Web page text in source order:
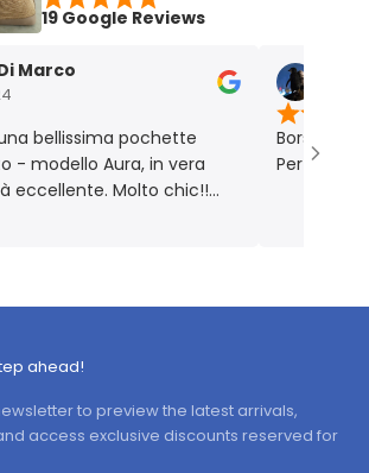
19 Google Reviews
pochette
Aura, in vera
Molto chic!!
Maria
Nov 18, 2023
Borsa molto
Perfetta per
ahead!
to preview the latest arrivals,
access exclusive discounts reserved for